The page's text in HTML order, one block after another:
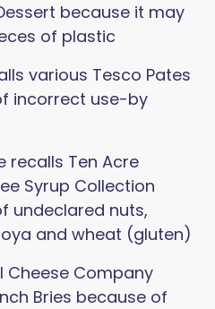
because it may
of plastic
various Tesco Pates
incorrect use-by
recalls Ten Acre
Syrup Collection
undeclared nuts,
and wheat (gluten)
Cheese Company
Bries because of